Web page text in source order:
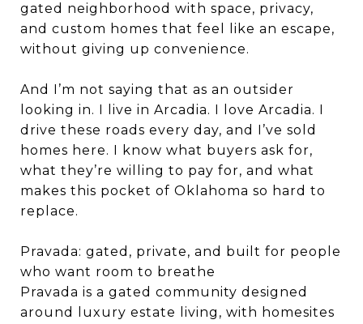
gated neighborhood with space, privacy,
and custom homes that feel like an escape,
without giving up convenience.
And I’m not saying that as an outsider
looking in. I live in Arcadia. I love Arcadia. I
drive these roads every day, and I’ve sold
homes here. I know what buyers ask for,
what they’re willing to pay for, and what
makes this pocket of Oklahoma so hard to
replace.
Pravada: gated, private, and built for people
who want room to breathe
Pravada is a gated community designed
around luxury estate living, with homesites